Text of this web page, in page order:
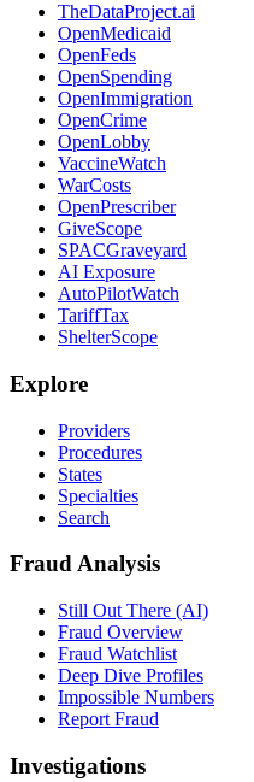
TheDataProject.ai
OpenMedicaid
OpenFeds
OpenSpending
OpenImmigration
OpenCrime
OpenLobby
VaccineWatch
WarCosts
OpenPrescriber
GiveScope
SPACGraveyard
AI Exposure
AutoPilotWatch
TariffTax
ShelterScope
Explore
Providers
Procedures
States
Specialties
Search
Fraud Analysis
Still Out There (AI)
Fraud Overview
Fraud Watchlist
Deep Dive Profiles
Impossible Numbers
Report Fraud
Investigations